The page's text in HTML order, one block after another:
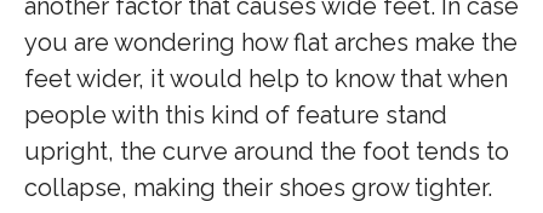
another factor that causes wide feet. In case
you are wondering how flat arches make the
feet wider, it would help to know that when
people with this kind of feature stand
upright, the curve around the foot tends to
collapse, making their shoes grow tighter.